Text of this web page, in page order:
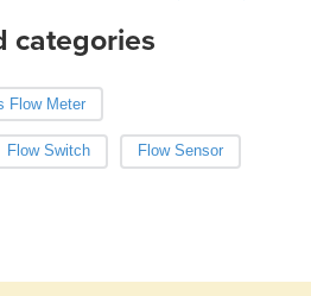
categories
Flow Meter
Flow Switch Flow Sensor